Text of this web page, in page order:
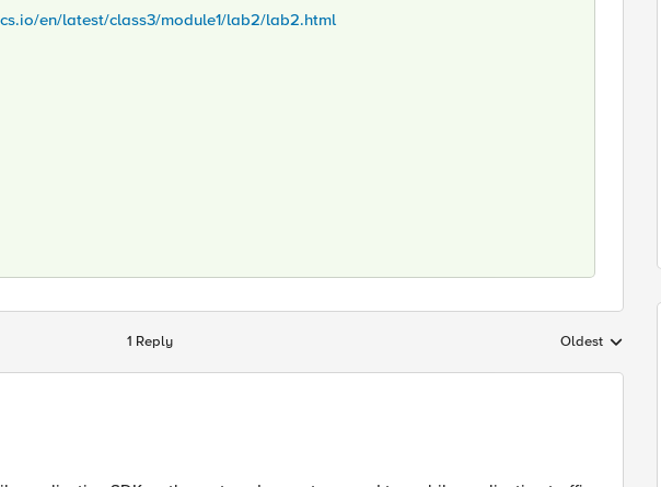
en/latest/class3/module1/lab2/lab2.html
1 Reply Replies sorted by
Oldest